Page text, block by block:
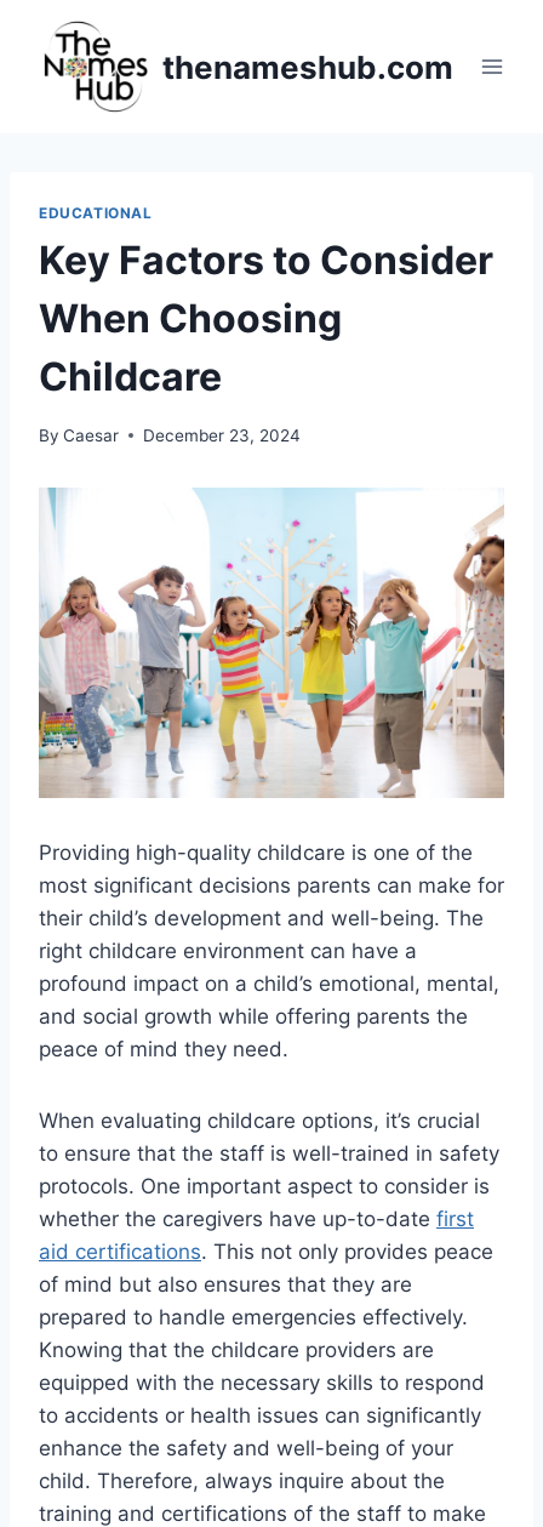
content
thenameshub.com
EDUCATIONAL
Key Factors to Consider
When Choosing
Childcare
By Caesar December 23, 2024
Providing high-quality childcare is one of the
most significant decisions parents can make for
their child’s development and well-being. The
right childcare environment can have a
profound impact on a child’s emotional, mental,
and social growth while offering parents the
peace of mind they need.
When evaluating childcare options, it’s crucial
to ensure that the staff is well-trained in safety
protocols. One important aspect to consider is
whether the caregivers have up-to-date first
aid certifications. This not only provides peace
of mind but also ensures that they are
prepared to handle emergencies effectively.
Knowing that the childcare providers are
equipped with the necessary skills to respond
to accidents or health issues can significantly
enhance the safety and well-being of your
child. Therefore, always inquire about the
training and certifications of the staff to make